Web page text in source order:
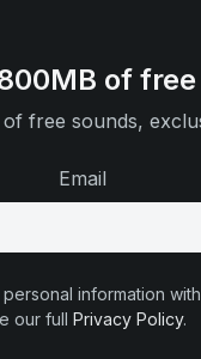
of
free sounds,
Email
information
our full Privacy Policy.